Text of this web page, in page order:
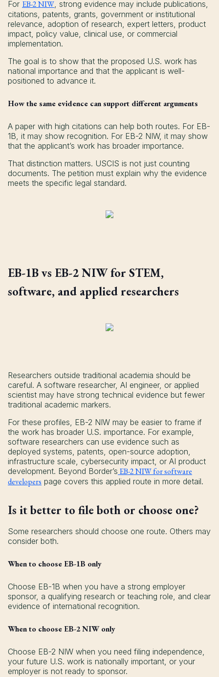
For EB-2 NIW, strong evidence may include publications,
citations, patents, grants, government or institutional
relevance, adoption of research, expert letters, product
impact, policy value, clinical use, or commercial
implementation.
The goal is to show that the proposed U.S. work has
national importance and that the applicant is well-
positioned to advance it.
How the same evidence can support different arguments
A paper with high citations can help both routes. For EB-
1B, it may show recognition. For EB-2 NIW, it may show
that the applicant’s work has broader importance.
That distinction matters. USCIS is not just counting
documents. The petition must explain why the evidence
meets the specific legal standard.
EB-1B vs EB-2 NIW for STEM,
software, and applied researchers
Researchers outside traditional academia should be
careful. A software researcher, AI engineer, or applied
scientist may have strong technical evidence but fewer
traditional academic markers.
For these profiles, EB-2 NIW may be easier to frame if
the work has broader U.S. importance. For example,
software researchers can use evidence such as
deployed systems, patents, open-source adoption,
infrastructure scale, cybersecurity impact, or AI product
development. Beyond Border’s EB-2 NIW for software
developers page covers this applied route in more detail.
Is it better to file both or choose one?
Some researchers should choose one route. Others may
consider both.
When to choose EB-1B only
Choose EB-1B when you have a strong employer
sponsor, a qualifying research or teaching role, and clear
evidence of international recognition.
When to choose EB-2 NIW only
Choose EB-2 NIW when you need filing independence,
your future U.S. work is nationally important, or your
employer is not ready to sponsor.